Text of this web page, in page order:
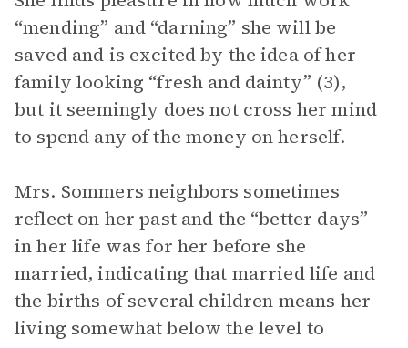
“mending” and “darning” she will be
saved and is excited by the idea of her
family looking “fresh and dainty” (3),
but it seemingly does not cross her mind
to spend any of the money on herself.
Mrs. Sommers neighbors sometimes
reflect on her past and the “better days”
in her life was for her before she
married, indicating that married life and
the births of several children means her
living somewhat below the level to